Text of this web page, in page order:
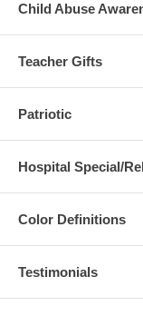
Child Abuse
Teacher Gifts
Patriotic
Hospital Special/
Color Definitions
Testimonials